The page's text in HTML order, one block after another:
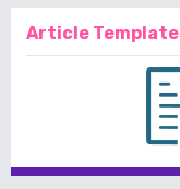
Article Template